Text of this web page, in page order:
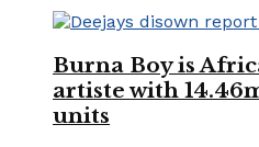
Burna Boy is
artiste with
units